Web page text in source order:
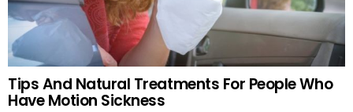
Tips And Natural Treatments For People Who
Have Motion Sickness